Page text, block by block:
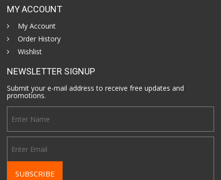
MY ACCOUNT
My Account
Order History
Wishlist
NEWSLETTER SIGNUP
Submit your e-mail address to receive free updates and
promotions.